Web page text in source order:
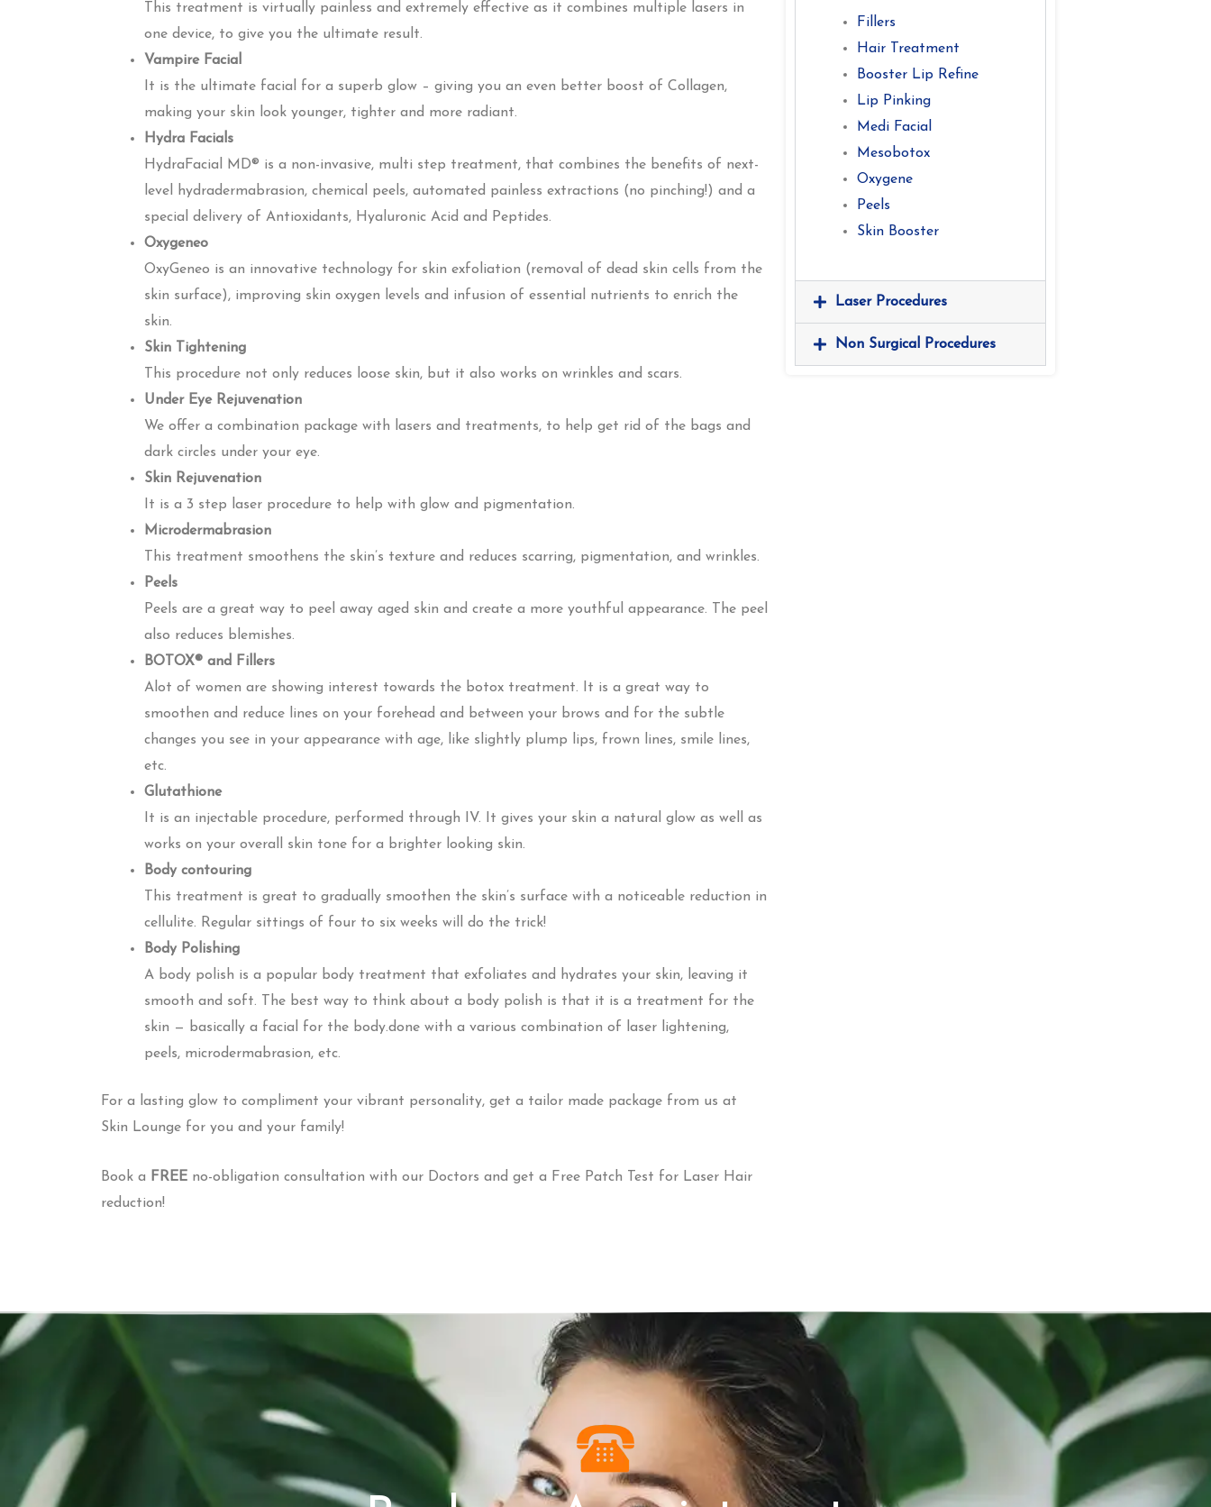
This treatment is virtually painless and extremely effective as it combines multiple lasers in
one device, to give you the ultimate result.
Vampire Facial
It is the ultimate facial for a superb glow – giving you an even better boost of Collagen,
making your skin look younger, tighter and more radiant.
Hydra Facials
HydraFacial MD® is a non-invasive, multi step treatment, that combines the benefits of next-
level hydradermabrasion, chemical peels, automated painless extractions (no pinching!) and a
special delivery of Antioxidants, Hyaluronic Acid and Peptides.
Oxygeneo
OxyGeneo is an innovative technology for skin exfoliation (removal of dead skin cells from the
skin surface), improving skin oxygen levels and infusion of essential nutrients to enrich the
skin.
Skin Tightening
This procedure not only reduces loose skin, but it also works on wrinkles and scars.
Under Eye Rejuvenation
We offer a combination package with lasers and treatments, to help get rid of the bags and
dark circles under your eye.
Skin Rejuvenation
It is a 3 step laser procedure to help with glow and pigmentation.
Microdermabrasion
This treatment smoothens the skin’s texture and reduces scarring, pigmentation, and wrinkles.
Peels
Peels are a great way to peel away aged skin and create a more youthful appearance. The peel
also reduces blemishes.
BOTOX® and Fillers
Alot of women are showing interest towards the botox treatment. It is a great way to
smoothen and reduce lines on your forehead and between your brows and for the subtle
changes you see in your appearance with age, like slightly plump lips, frown lines, smile lines,
etc.
Glutathione
It is an injectable procedure, performed through IV. It gives your skin a natural glow as well as
works on your overall skin tone for a brighter looking skin.
Body contouring
This treatment is great to gradually smoothen the skin’s surface with a noticeable reduction in
cellulite. Regular sittings of four to six weeks will do the trick!
Body Polishing
A body polish is a popular body treatment that exfoliates and hydrates your skin, leaving it
smooth and soft. The best way to think about a body polish is that it is a treatment for the
skin — basically a facial for the body.done with a various combination of laser lightening,
peels, microdermabrasion, etc.
For a lasting glow to compliment your vibrant personality, get a tailor made package from us at
Skin Lounge for you and your family!
Book a FREE no-obligation consultation with our Doctors and get a Free Patch Test for Laser Hair
reduction!
Fillers
Hair Treatment
Booster Lip Refine
Lip Pinking
Medi Facial
Mesobotox
Oxygene
Peels
Skin Booster
Laser Procedures
Non Surgical Procedures